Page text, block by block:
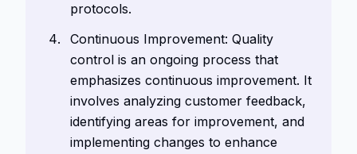
protocols.
Continuous Improvement: Quality
control is an ongoing process that
emphasizes continuous improvement. It
involves analyzing customer feedback,
identifying areas for improvement, and
implementing changes to enhance